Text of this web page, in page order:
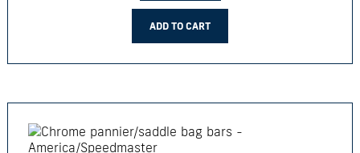
ADD TO CART